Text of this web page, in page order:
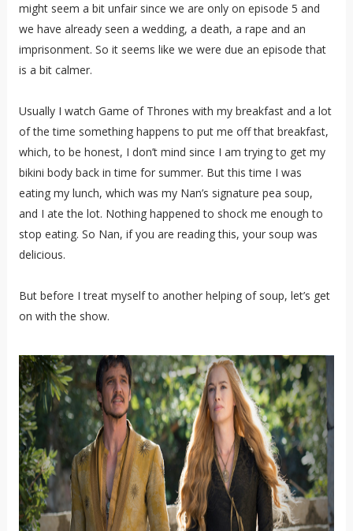
might seem a bit unfair since we are only on episode 5 and
we have already seen a wedding, a death, a rape and an
imprisonment. So it seems like we were due an episode that
is a bit calmer.
Usually I watch Game of Thrones with my breakfast and a lot
of the time something happens to put me off that breakfast,
which, to be honest, I don’t mind since I am trying to get my
bikini body back in time for summer. But this time I was
eating my lunch, which was my Nan’s signature pea soup,
and I ate the lot. Nothing happened to shock me enough to
stop eating. So Nan, if you are reading this, your soup was
delicious.
But before I treat myself to another helping of soup, let’s get
on with the show.